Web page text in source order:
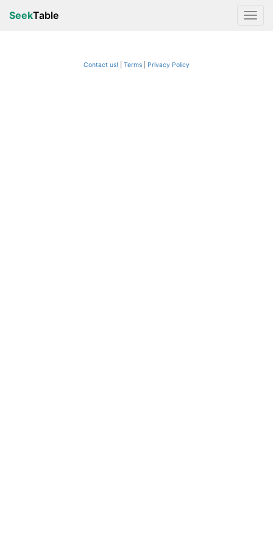
SeekTable
Contact us! Terms Privacy Policy